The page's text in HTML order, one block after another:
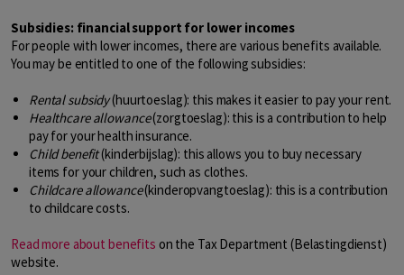
Subsidies: financial support for lower incomes
For people with lower incomes, there are various benefits available.
You may be entitled to one of the following subsidies:
Rental subsidy(huurtoeslag): this makes it easier to pay your rent.
Healthcare allowance(zorgtoeslag): this is a contribution to help
pay for your health insurance.
Child benefit(kinderbijslag): this allows you to buy necessary
items for your children, such as clothes.
Childcare allowance(kinderopvangtoeslag): this is a contribution
to childcare costs.
Read more about benefits on the Tax Department (Belastingdienst)
website.